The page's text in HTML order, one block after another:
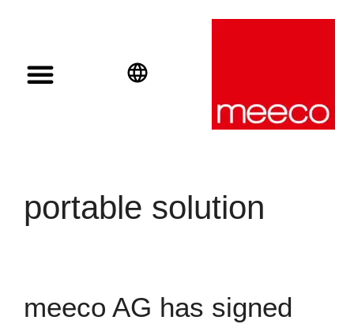
portable solution
meeco AG has signed